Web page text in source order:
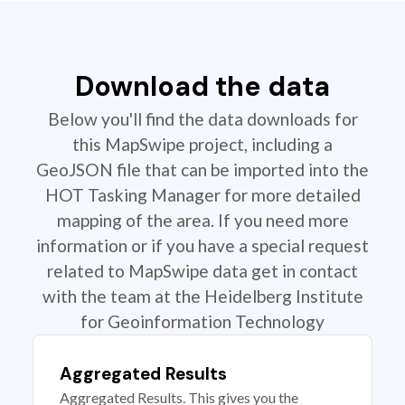
Download the data
Below you'll find the data downloads for
this MapSwipe project, including a
GeoJSON file that can be imported into the
HOT Tasking Manager for more detailed
mapping of the area. If you need more
information or if you have a special request
related to MapSwipe data get in contact
with the team at the Heidelberg Institute
for Geoinformation Technology
Aggregated Results
Aggregated Results. This gives you the